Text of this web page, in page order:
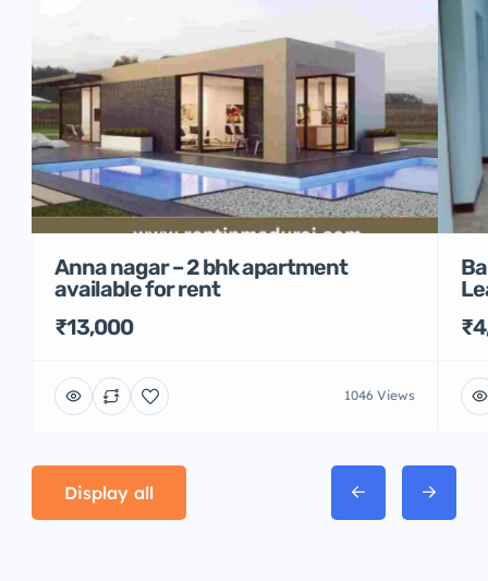
Anna nagar – 2 bhk apartment
available for rent
₹13,000
1046 Views
Display all